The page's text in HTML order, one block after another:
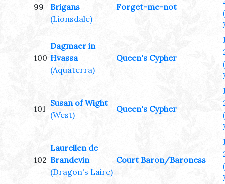
99
Brigans
(Lionsdale)
Forget-me-not
100
Dagmaer in
Hvassa
(Aquaterra)
Queen's Cypher
101
Susan of Wight
(West)
Queen's Cypher
102
Laurellen de
Brandevin
(Dragon's Laire)
Court Baron/Baroness